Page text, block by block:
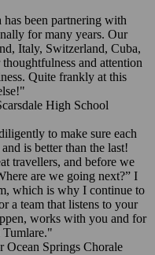
been partnering with
for many years. Our
Italy, Switzerland, Cuba,
and attention
Quite frankly at this
High School
to make sure each
is better than the last!
travellers, and before we
are we going next?” I
which is why I continue to
a team that listens to your
works with you and for
Ocean Springs Chorale